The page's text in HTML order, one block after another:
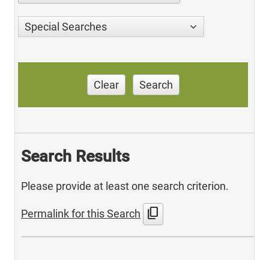
Special Searches
Clear Search
Search Results
Please provide at least one search criterion.
Permalink for this Search content_copy